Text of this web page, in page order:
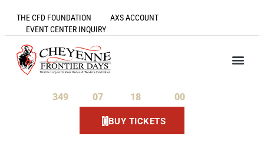
THE CFD FOUNDATION
AXS ACCOUNT
EVENT CENTER INQUIRY
349 07 18 00
BUY TICKETS